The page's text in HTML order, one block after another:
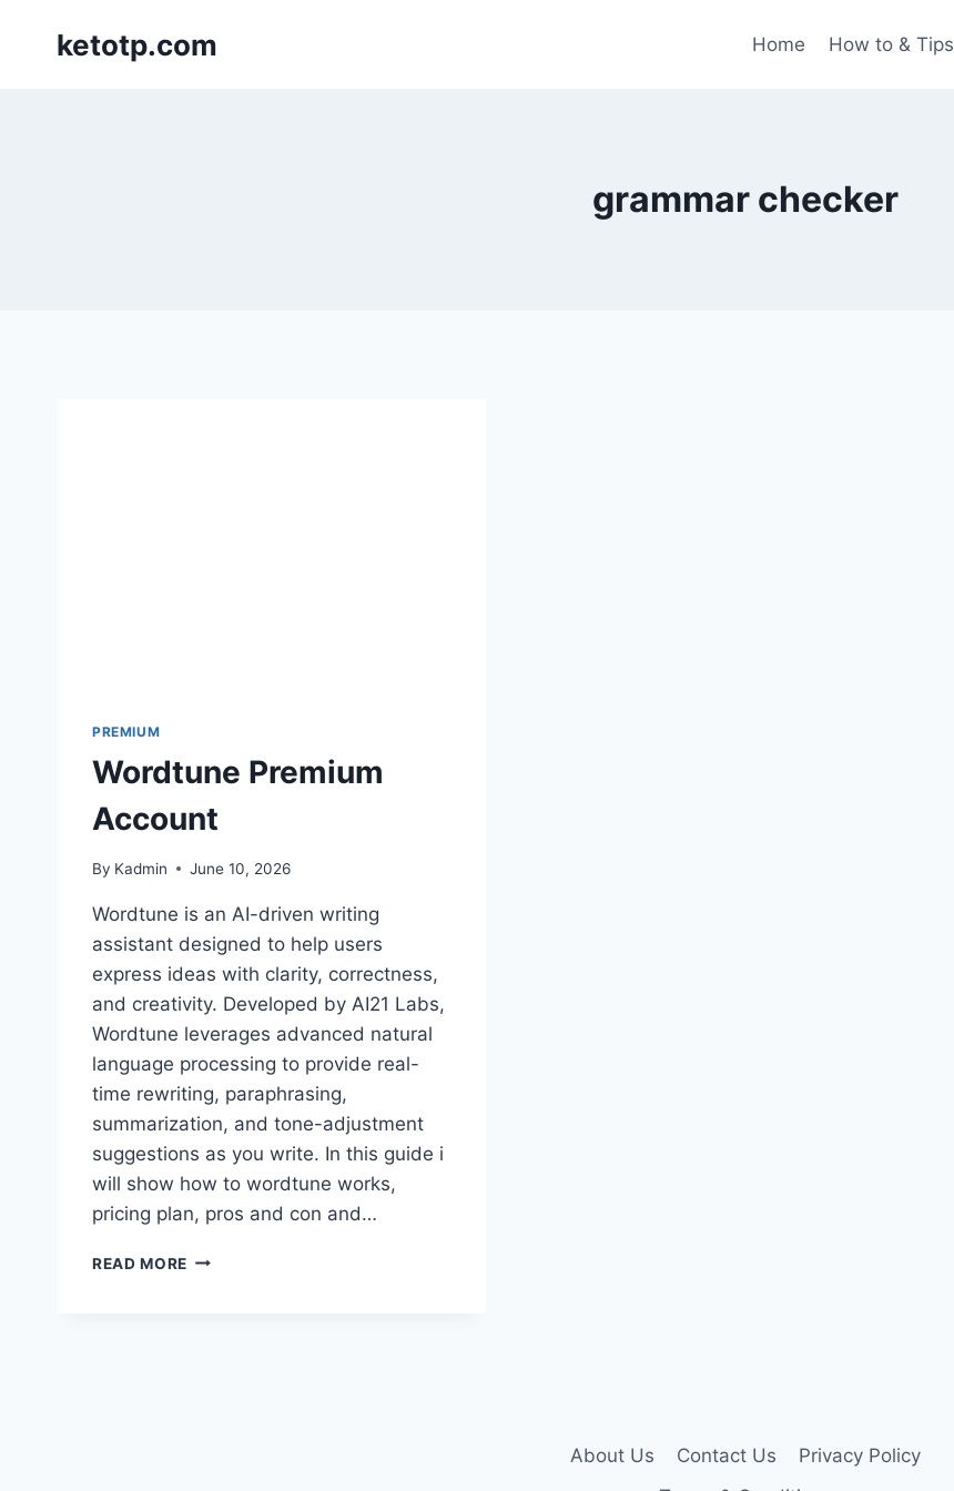
ketotp.com Home How to & Tips
grammar checker
PREMIUM
Wordtune Premium
Account
By Kadmin June 10, 2026
Wordtune is an AI-driven writing
assistant designed to help users
express ideas with clarity, correctness,
and creativity. Developed by AI21 Labs,
Wordtune leverages advanced natural
language processing to provide real-
time rewriting, paraphrasing,
summarization, and tone-adjustment
suggestions as you write. In this guide i
will show how to wordtune works,
pricing plan, pros and con and…
READ MORE WORDTUNE
About Us Contact Us
Privacy Policy